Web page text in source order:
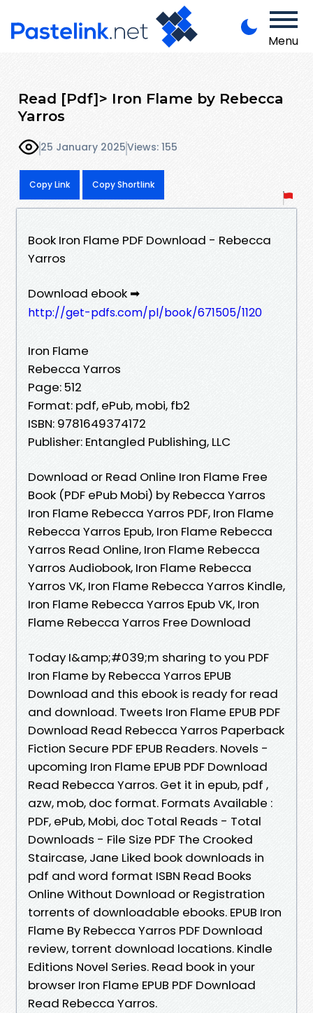
Menu
Read [Pdf]> Iron Flame by Rebecca
Yarros
25 January 2025Views: 155
Copy Link Copy Shortlink
Book Iron Flame PDF Download - Rebecca
Yarros
Download ebook ➡
http://get-pdfs.com/pl/book/671505/1120
Iron Flame
Rebecca Yarros
Page: 512
Format: pdf, ePub, mobi, fb2
ISBN: 9781649374172
Publisher: Entangled Publishing, LLC
Download or Read Online Iron Flame Free
Book (PDF ePub Mobi) by Rebecca Yarros
Iron Flame Rebecca Yarros PDF, Iron Flame
Rebecca Yarros Epub, Iron Flame Rebecca
Yarros Read Online, Iron Flame Rebecca
Yarros Audiobook, Iron Flame Rebecca
Yarros VK, Iron Flame Rebecca Yarros Kindle,
Iron Flame Rebecca Yarros Epub VK, Iron
Flame Rebecca Yarros Free Download
Today I&amp;#039;m sharing to you PDF
Iron Flame by Rebecca Yarros EPUB
Download and this ebook is ready for read
and download. Tweets Iron Flame EPUB PDF
Download Read Rebecca Yarros Paperback
Fiction Secure PDF EPUB Readers. Novels -
upcoming Iron Flame EPUB PDF Download
Read Rebecca Yarros. Get it in epub, pdf ,
azw, mob, doc format. Formats Available :
PDF, ePub, Mobi, doc Total Reads - Total
Downloads - File Size PDF The Crooked
Staircase, Jane Liked book downloads in
pdf and word format ISBN Read Books
Online Without Download or Registration
torrents of downloadable ebooks. EPUB Iron
Flame By Rebecca Yarros PDF Download
review, torrent download locations. Kindle
Editions Novel Series. Read book in your
browser Iron Flame EPUB PDF Download
Read Rebecca Yarros.